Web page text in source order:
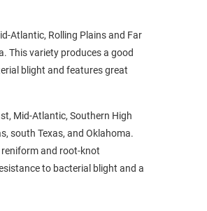
Atlantic, Rolling Plains and Far
This variety produces a good
blight and features great
Mid-Atlantic, Southern High
south Texas, and Oklahoma.
and root-knot
to bacterial blight and a